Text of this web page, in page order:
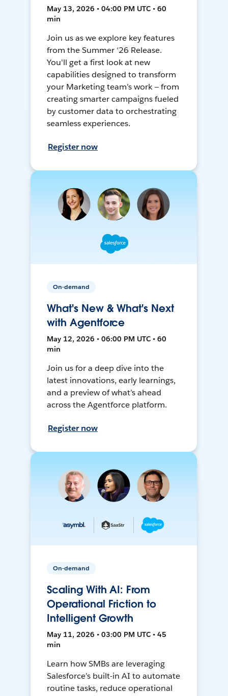
May 13, 2026 • 04:00 PM UTC • 60
min
Join us as we explore key features
from the Summer ‘26 Release.
You'll get a first look at new
capabilities designed to transform
your Marketing team’s work — from
creating smarter campaigns fueled
by customer data to orchestrating
seamless experiences.
Register now
On-demand
What's New & What's Next
with Agentforce
May 12, 2026 • 06:00 PM UTC • 60
min
Join us for a deep dive into the
latest innovations, early learnings,
and a preview of what’s ahead
across the Agentforce platform.
Register now
On-demand
Scaling With AI: From
Operational Friction to
Intelligent Growth
May 11, 2026 • 03:00 PM UTC • 45
min
Learn how SMBs are leveraging
Salesforce’s built-in AI to automate
routine tasks, reduce operational